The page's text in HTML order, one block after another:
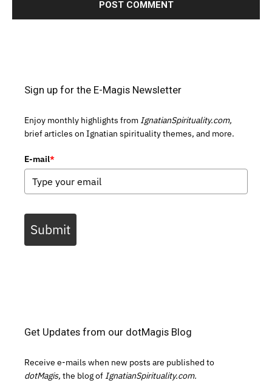
Sign up for the E-Magis Newsletter
Enjoy monthly highlights from IgnatianSpirituality.com,
brief articles on Ignatian spirituality themes, and more.
E-mail*
Submit
Get Updates from our dotMagis Blog
Receive e-mails when new posts are published to
dotMagis, the blog of IgnatianSpirituality.com.